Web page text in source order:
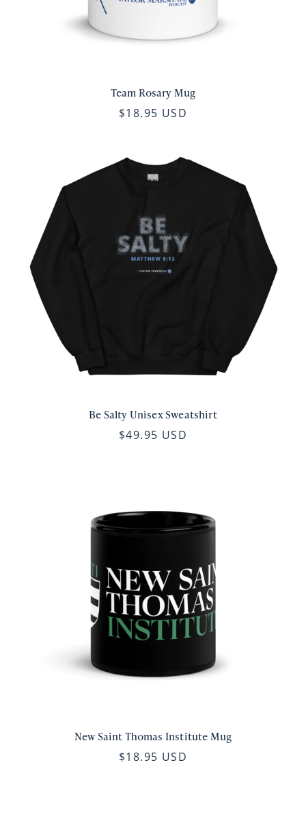
Team Rosary Mug
$18.95 USD
Be Salty Unisex Sweatshirt
$49.95 USD
New Saint Thomas Institute Mug
$18.95 USD